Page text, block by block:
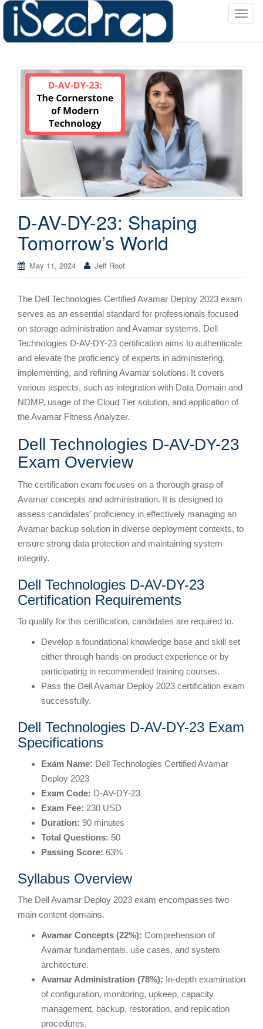
T
l
D-AV-DY-23: Shaping
Tomorrow’s World
May 11, 2024 Jeff Root
The Dell Technologies Certified Avamar Deploy 2023 exam
serves as an essential standard for professionals focused
on storage administration and Avamar systems. Dell
Technologies D-AV-DY-23 certification aims to authenticate
and elevate the proficiency of experts in administering,
implementing, and refining Avamar solutions. It covers
various aspects, such as integration with Data Domain and
NDMP, usage of the Cloud Tier solution, and application of
the Avamar Fitness Analyzer.
Dell Technologies D-AV-DY-23
Exam Overview
The certification exam focuses on a thorough grasp of
Avamar concepts and administration. It is designed to
assess candidates’ proficiency in effectively managing an
Avamar backup solution in diverse deployment contexts, to
ensure strong data protection and maintaining system
integrity.
Dell Technologies D-AV-DY-23
Certification Requirements
To qualify for this certification, candidates are required to.
Develop a foundational knowledge base and skill set
either through hands-on product experience or by
participating in recommended training courses.
Pass the Dell Avamar Deploy 2023 certification exam
successfully.
Dell Technologies D-AV-DY-23 Exam
Specifications
Exam Name: Dell Technologies Certified Avamar
Deploy 2023
Exam Code: D-AV-DY-23
Exam Fee: 230 USD
Duration: 90 minutes
Total Questions: 50
Passing Score: 63%
Syllabus Overview
The Dell Avamar Deploy 2023 exam encompasses two
main content domains.
Avamar Concepts (22%): Comprehension of
Avamar fundamentals, use cases, and system
architecture.
Avamar Administration (78%): In-depth examination
of configuration, monitoring, upkeep, capacity
management, backup, restoration, and replication
procedures.